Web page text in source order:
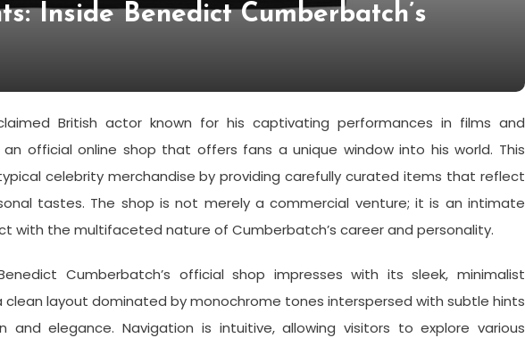
Inside Benedict Cumberbatch’s
British actor known for his captivating performances in films and
official online shop that offers fans a unique window into his world. This
celebrity merchandise by providing carefully curated items that reflect
tastes. The shop is not merely a commercial venture; it is an intimate
with the multifaceted nature of Cumberbatch’s career and personality.
Cumberbatch’s official shop impresses with its sleek, minimalist
layout dominated by monochrome tones interspersed with subtle hints
and elegance. Navigation is intuitive, allowing visitors to explore various